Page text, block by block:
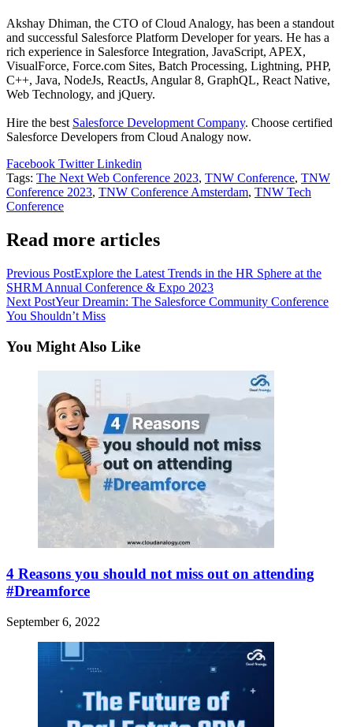
Akshay Dhiman, the CTO of Cloud Analogy, has been a standout
and successful Salesforce Platform Developer for years. He has a
rich experience in Salesforce Integration, JavaScript, APEX,
VisualForce, Force.com Sites, Batch Processing, Lightning, PHP,
C++, Java, NodeJs, ReactJs, Angular 8, GraphQL, React Native,
Web Technology, and jQuery.
Hire the best Salesforce Development Company. Choose certified
Salesforce Developers from Cloud Analogy now.
Facebook Twitter Linkedin
Tags: The Next Web Conference 2023, TNW Conference, TNW
Conference 2023, TNW Conference Amsterdam, TNW Tech
Conference
Read more articles
Previous PostExplore the Latest Trends in the HR Sphere at the
SHRM Annual Conference & Expo 2023
Next PostYeur Dreamin: The Salesforce Community Conference
You Shouldn’t Miss
You Might Also Like
4 Reasons you should not miss out on attending
#Dreamforce
September 6, 2022